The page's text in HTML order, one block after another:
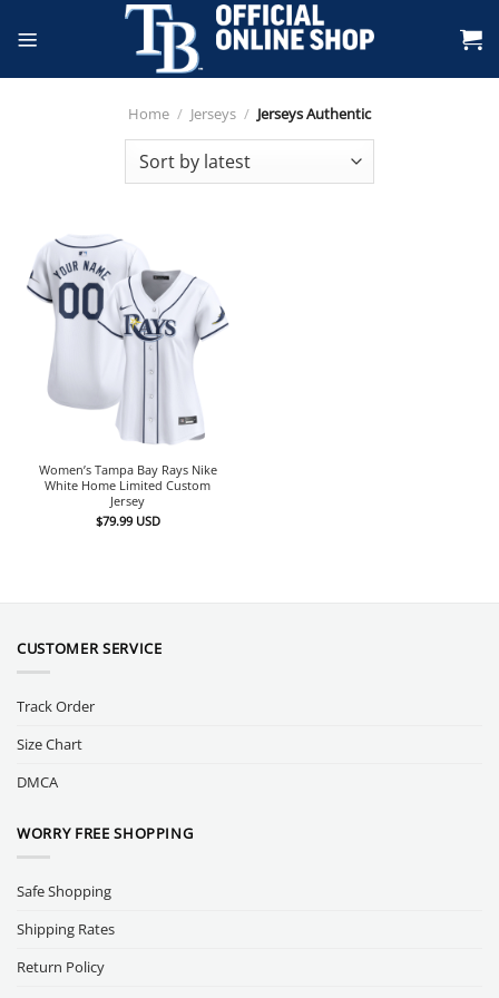
Home / Jerseys / Jerseys Authentic
Women’s Tampa Bay Rays Nike
White Home Limited Custom
Jersey
$79.99 USD
CUSTOMER SERVICE
Track Order
Size Chart
DMCA
WORRY FREE SHOPPING
Safe Shopping
Shipping Rates
Return Policy